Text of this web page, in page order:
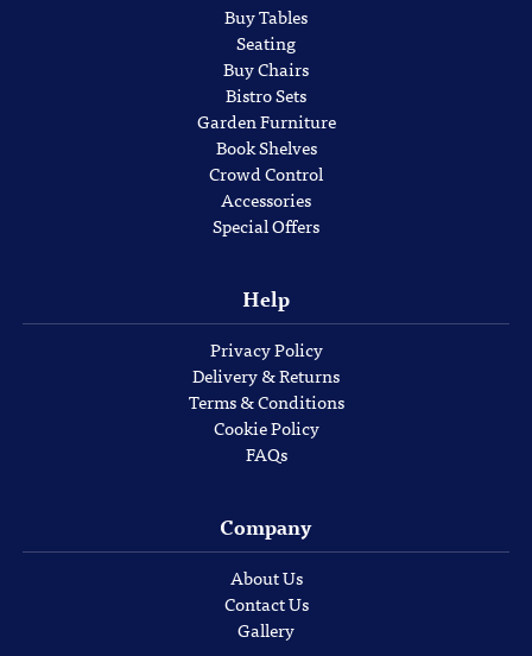
Buy Tables
Seating
Buy Chairs
Bistro Sets
Garden Furniture
Book Shelves
Crowd Control
Accessories
Special Offers
Help
Privacy Policy
Delivery & Returns
Terms & Conditions
Cookie Policy
FAQs
Company
About Us
Contact Us
Gallery